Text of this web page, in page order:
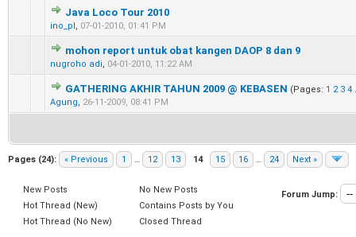
Java Loco Tour 2010
ino_pl, 07-01-2010, 01:41 PM
0 Vote(s) - 0 out of 5 in Average
1
mohon report untuk obat kangen DAOP 8 dan 9
nugroho adi, 04-01-2010, 11:22 AM
0 Vote(s) - 0 out of 5 in Average
123 4 5
GATHERING AKHIR TAHUN 2009 @ KEBASEN (Pages: 1 2 3 4
Agung, 26-11-2009, 08:41 PM
0 Vote(s) - 0 out of 5 in Average
12345
Pages (24): « Previous 1 … 12 13 14 15 16 … 24 Next »
New Posts
Hot Thread (New)
Hot Thread (No New)
No New Posts
Contains Posts by You
Closed Thread
Forum Jump: